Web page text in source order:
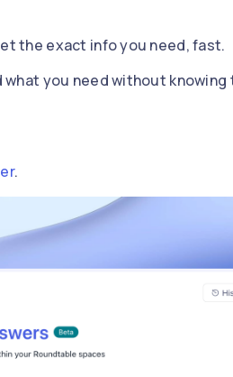
the exact info you need, fast.
what you need without
.